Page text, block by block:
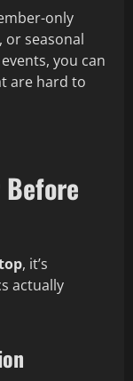
only
seasonal
you can
are hard to
, it’s
actually